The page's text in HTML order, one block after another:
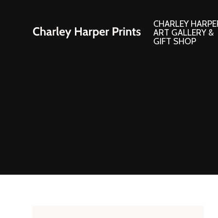
CHARLEY
ART GALLERY &
GIFT SHOP
Indoor/Outdoor Artwork
Calendars and